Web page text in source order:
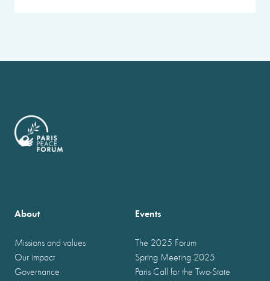
About
Missions and values
Our impact
Governance
Events
The 2025 Forum
Spring Meeting 2025
Paris Call for the Two-State